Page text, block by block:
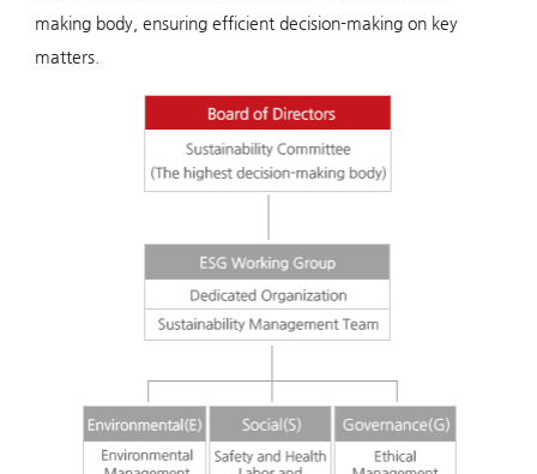
making body, ensuring efficient decision-making on key
matters.